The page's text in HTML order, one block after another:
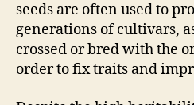
seeds are often used to
generations of cultivars,
crossed or bred with the
order to fix traits and